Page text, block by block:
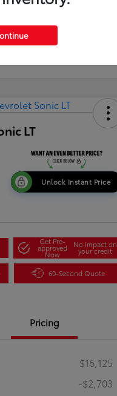
LT
Unlock Instant Price
Get Pre-
approved
Now
No impact on
your credit
60-Second Quote
Pricing
$16,125
-$2,703